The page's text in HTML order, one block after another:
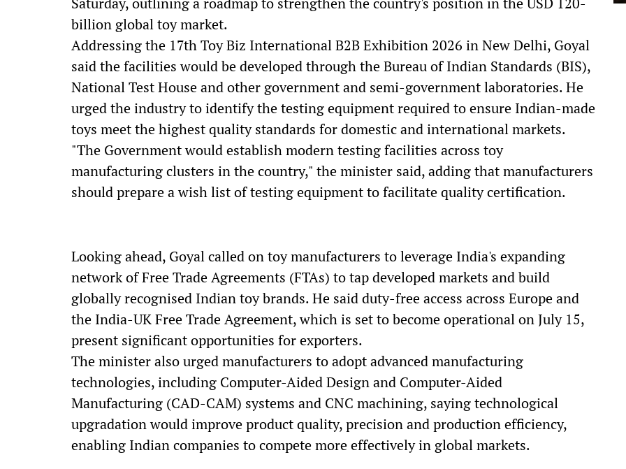
billion global toy market.
Addressing the 17th Toy Biz International B2B Exhibition 2026 in New Delhi, Goyal
said the facilities would be developed through the Bureau of Indian Standards (BIS),
National Test House and other government and semi-government laboratories. He
urged the industry to identify the testing equipment required to ensure Indian-made
toys meet the highest quality standards for domestic and international markets.
"The Government would establish modern testing facilities across toy
manufacturing clusters in the country," the minister said, adding that manufacturers
should prepare a wish list of testing equipment to facilitate quality certification.
Looking ahead, Goyal called on toy manufacturers to leverage India's expanding
network of Free Trade Agreements (FTAs) to tap developed markets and build
globally recognised Indian toy brands. He said duty-free access across Europe and
the India-UK Free Trade Agreement, which is set to become operational on July 15,
present significant opportunities for exporters.
The minister also urged manufacturers to adopt advanced manufacturing
technologies, including Computer-Aided Design and Computer-Aided
Manufacturing (CAD-CAM) systems and CNC machining, saying technological
upgradation would improve product quality, precision and production efficiency,
enabling Indian companies to compete more effectively in global markets.